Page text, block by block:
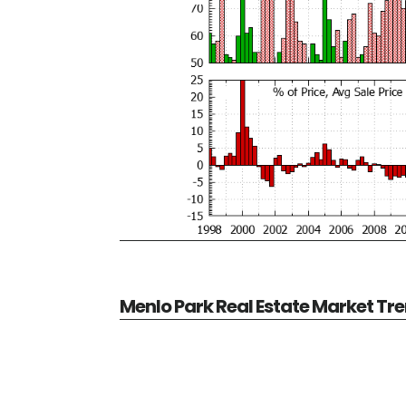
Menlo Park Real Estate Market